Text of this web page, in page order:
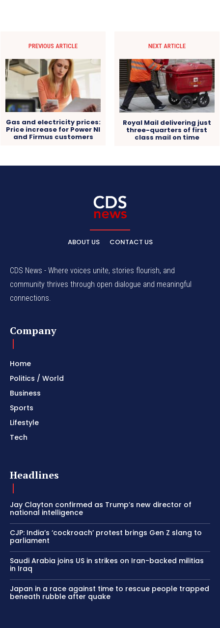
PREVIOUS ARTICLE
Gas and electricity prices:
Price increase for Power NI
and Firmus customers
NEXT ARTICLE
Royal Mail delivering just
three-quarters of first
class mail on time
ABOUT US CONTACT US
CDS News - Where voices unite, stories flourish, and
community thrives through open dialogue and meaningful
connections.
Company
Home
Politics / World
Business
Sports
Lifestyle
Tech
Headlines
Jay Clayton confirmed as Trump’s new director of
national intelligence
CJP: India’s ‘cockroach’ protest brings Gen Z slang to
parliament
Saudi Arabia joins US in strikes on Iran-backed militias
in Iraq
Japan in a race against time to rescue people trapped
beneath rubble after quake